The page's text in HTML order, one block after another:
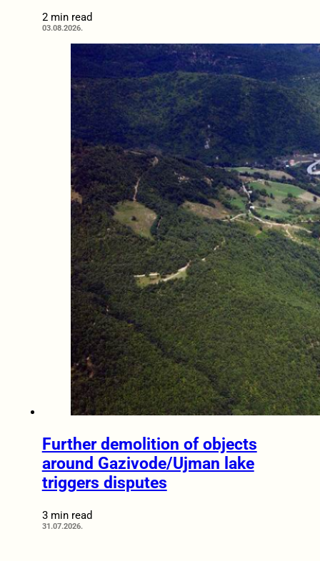
2 min read
03.08.2026.
Further demolition of objects
around Gazivode/Ujman lake
triggers disputes
3 min read
31.07.2026.